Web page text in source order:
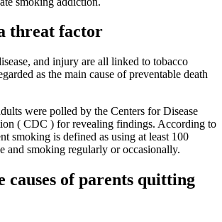
threat factor
and injury are all linked to tobacco
as the main cause of preventable death
were polled by the Centers for Disease
( CDC ) for revealing findings. According to
smoking is defined as using at least 100
and smoking regularly or occasionally.
causes of parents quitting